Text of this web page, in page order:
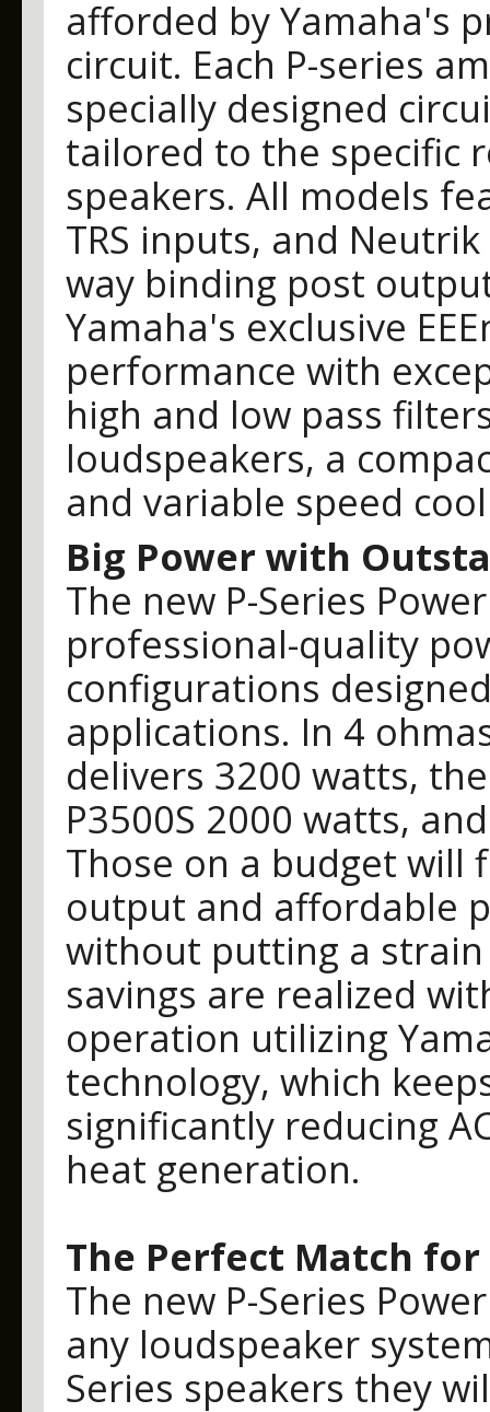
afforded by Yamaha's
circuit. Each P-series
specially designed
tailored to the specific
speakers. All models
TRS inputs, and
way binding post
Yamaha's exclusive
performance with
high and low pass
loudspeakers, a
and variable speed
Big Power with
The new P-Series
professional-quality
configurations
applications. In 4
delivers 3200 watts,
P3500S 2000 watts,
Those on a budget will
output and affordable
without putting a
savings are realized
operation utilizing
technology, which
significantly reducing
heat generation.
The Perfect Match
The new P-Series
any loudspeaker
Series speakers they